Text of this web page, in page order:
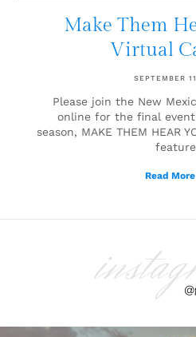
Make Them
Virtual
SEPTEMBER
Please join the New
online for the final
season, MAKE THEM HEAR
Read